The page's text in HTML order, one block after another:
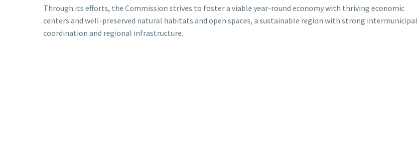
Through its efforts, the Commission strives to foster a viable year-round economy with thriving economic
centers and well-preserved natural habitats and open spaces, a sustainable region with strong intermunicipal
coordination and regional infrastructure.